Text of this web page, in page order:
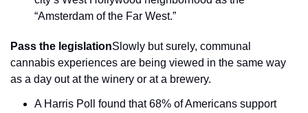
“Amsterdam of the Far West.”
Pass the legislationSlowly but surely, communal
cannabis experiences are being viewed in the same way
as a day out at the winery or at a brewery.
A Harris Poll found that 68% of Americans support